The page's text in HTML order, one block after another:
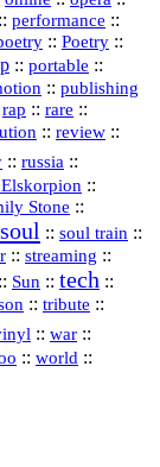
:: performance ::
:: Poetry ::
:: portable ::
:: publishing
rap :: rare ::
:: review ::
:: russia ::
::
Stone ::
soul :: soul train ::
:: streaming ::
:: Sun :: tech ::
:: tribute ::
:: war ::
:: world ::